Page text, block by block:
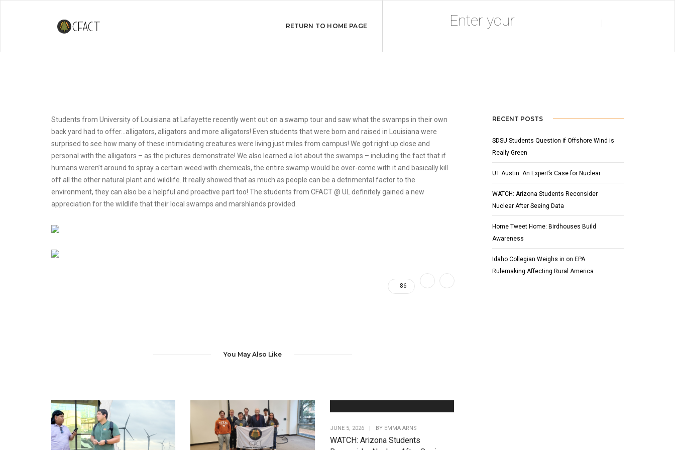
RETURN TO HOME PAGE
CFACT In The Swamp MAY 26, 2009
Students from University of Louisiana at Lafayette recently went out on a swamp tour and saw what the swamps in their own
back yard had to offer…alligators, alligators and more alligators! Even students that were born and raised in Louisiana were
surprised to see how many of these intimidating creatures were living just miles from campus! We got right up close and
personal with the alligators – as the pictures demonstrate! We also learned a lot about the swamps – including the fact that if
humans weren’t around to spray a certain weed with chemicals, the entire swamp would be over-come with it and basically kill
off all the other natural plant and wildlife. It really showed that as much as people can be a detrimental factor to the
environment, they can also be a helpful and proactive part too! The students from CFACT @ UL definitely gained a new
appreciation for the wildlife that their local swamps and marshlands provided.
86
You May Also Like
JUNE 5, 2026 BY EMMA ARNS
WATCH: Arizona Students
RECENT POSTS
SDSU Students Question if Offshore Wind is
Really Green
UT Austin: An Expert’s Case for Nuclear
WATCH: Arizona Students Reconsider
Nuclear After Seeing Data
Home Tweet Home: Birdhouses Build
Awareness
Idaho Collegian Weighs in on EPA
Rulemaking Affecting Rural America